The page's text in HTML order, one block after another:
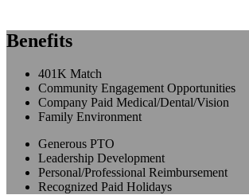
Benefits
401K Match
Community Engagement Opportunities
Company Paid Medical/Dental/Vision
Family Environment
Generous PTO
Leadership Development
Personal/Professional Reimbursement
Recognized Paid Holidays